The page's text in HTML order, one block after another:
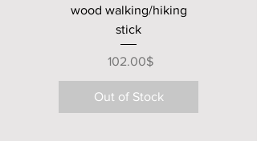
wood walking/hiking
stick
Price ‏102.00 ‏$
Out of Stock